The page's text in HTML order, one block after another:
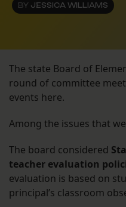
BY JESSICA WILLIAMS
The state Board of
round of committee
events here.
Among the issues that
The board considered
teacher evaluation
evaluation is based on
principal’s classroom